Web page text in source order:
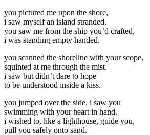
you pictured me upon the shore,
i saw myself an island stranded.
you saw me from the ship you’d crafted,
i was standing empty handed.
you scanned the shoreline with your scope,
squinted at me through the mist.
i saw but didn’t dare to hope
to be understood inside a kiss.
you jumped over the side, i saw you
swimming with your heart in hand.
i wished to, like a lighthouse, guide you,
pull you safely onto sand.